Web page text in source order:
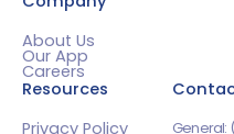
About Us
Our App
Careers
Resources
Privacy Policy
General: